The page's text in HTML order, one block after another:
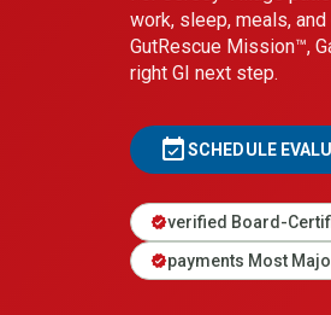
work, sleep, meals,
GutRescue Mission™,
right GI next step.
event_availableSCHEDULE
verifiedverified Board-
verifiedpayments Most